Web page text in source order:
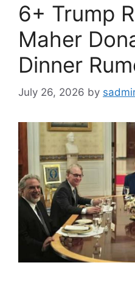
6+ Trump
Maher
Dinner
July 26, 2026 by